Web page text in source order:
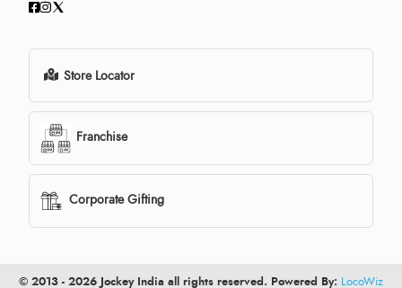
Store Locator
Franchise
Corporate Gifting
© 2013 - 2026 Jockey India all rights reserved. Powered By: LocoWiz